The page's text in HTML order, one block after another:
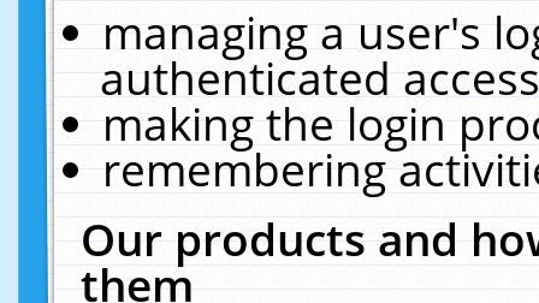
managing a user's
authenticated
making the login
remembering
Our products and
them